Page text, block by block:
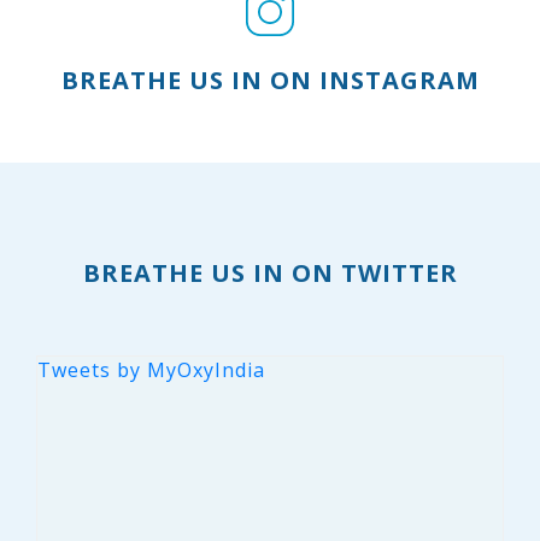
BREATHE US IN ON INSTAGRAM
BREATHE US IN ON TWITTER
Tweets by MyOxyIndia